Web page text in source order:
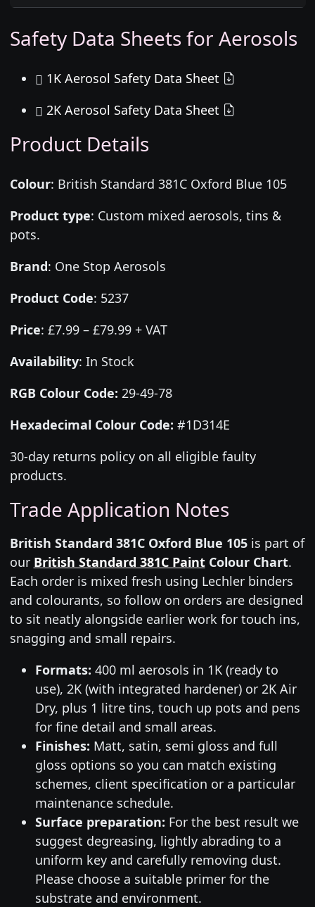
Safety Data Sheets for Aerosols
1K Aerosol Safety Data Sheet
2K Aerosol Safety Data Sheet
Product Details
Colour: British Standard 381C Oxford Blue 105
Product type: Custom mixed aerosols, tins &
pots.
Brand: One Stop Aerosols
Product Code: 5237
Price: £7.99 – £79.99 + VAT
Availability: In Stock
RGB Colour Code: 29-49-78
Hexadecimal Colour Code: #1D314E
30-day returns policy on all eligible faulty
products.
Trade Application Notes
British Standard 381C Oxford Blue 105is part of
our British Standard 381C PaintColour Chart.
Each order is mixed fresh using Lechler binders
and colourants, so follow on orders are designed
to sit neatly alongside earlier work for touch ins,
snagging and small repairs.
Formats: 400 ml aerosols in 1K (ready to
use), 2K (with integrated hardener) or 2K Air
Dry, plus 1 litre tins, touch up pots and pens
for fine detail and small areas.
Finishes: Matt, satin, semi gloss and full
gloss options so you can match existing
schemes, client specification or a particular
maintenance schedule.
Surface preparation: For the best result we
suggest degreasing, lightly abrading to a
uniform key and carefully removing dust.
Please choose a suitable primer for the
substrate and environment.